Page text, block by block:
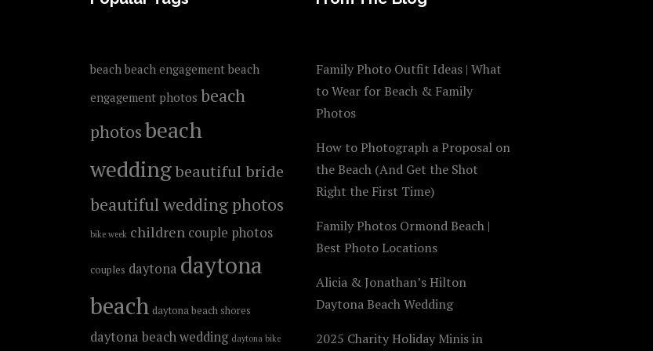
beach beach engagement beach
engagement photos beach
photosbeach
weddingbeautiful bride
beautiful wedding photos
bike week children couple photos
couples daytona daytona
beach daytona beach shores
daytona beach wedding daytona bike
Family Photo Outfit Ideas | What
to Wear for Beach & Family
Photos
How to Photograph a Proposal on
the Beach (And Get the Shot
Right the First Time)
Family Photos Ormond Beach |
Best Photo Locations
Alicia & Jonathan’s Hilton
Daytona Beach Wedding
2025 Charity Holiday Minis in